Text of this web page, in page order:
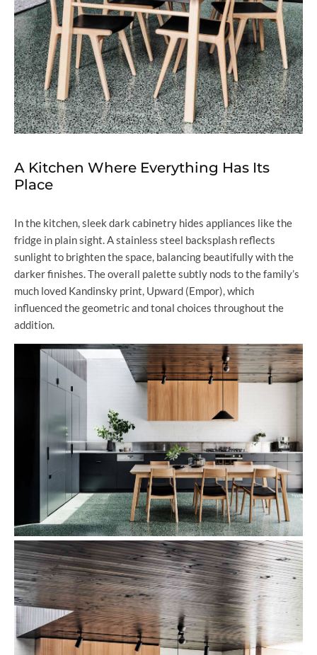
A Kitchen Where Everything Has Its
Place
In the kitchen, sleek dark cabinetry hides appliances like the
fridge in plain sight. A stainless steel backsplash reflects
sunlight to brighten the space, balancing beautifully with the
darker finishes. The overall palette subtly nods to the family’s
much loved Kandinsky print, Upward (Empor), which
influenced the geometric and tonal choices throughout the
addition.